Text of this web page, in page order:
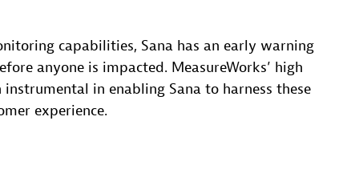
capabilities, Sana has an early warning
anyone is impacted. MeasureWorks’ high
in enabling Sana to harness these
experience.